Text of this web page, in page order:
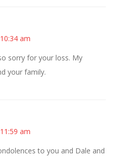
am
sorry for your loss. My
your family.
am
to you and Dale and